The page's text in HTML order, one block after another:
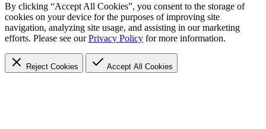
By clicking “Accept All Cookies”, you consent to the storage of
cookies on your device for the purposes of improving site
navigation, analyzing site usage, and assisting in our marketing
efforts. Please see ourPrivacy Policy for more information.
Reject Cookies Accept All Cookies